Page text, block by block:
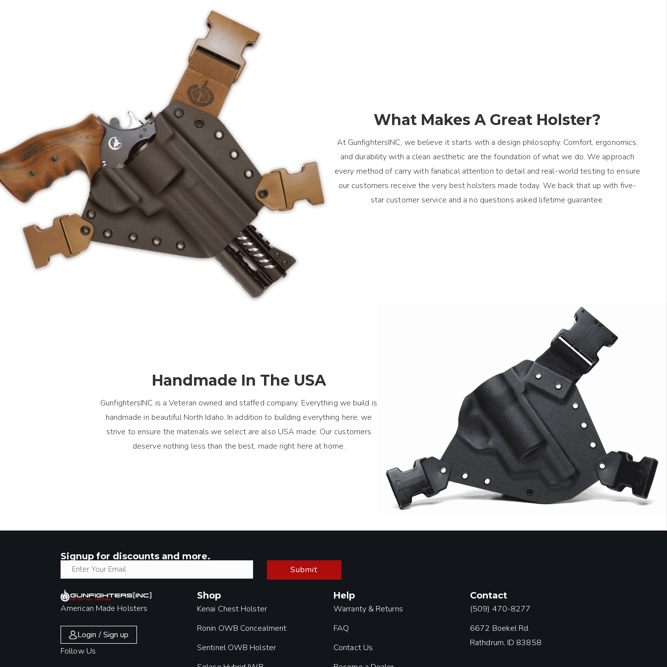
What Makes A Great Holster?
At GunfightersINC, we believe it starts with a design philosophy. Comfort, ergonomics,
and durability with a clean aesthetic are the foundation of what we do. We approach
every method of carry with fanatical attention to detail and real-world testing to ensure
our customers receive the very best holsters made today. We back that up with five-
star customer service and a no questions asked lifetime guarantee.
Handmade In The USA
GunfightersINC is a Veteran owned and staffed company. Everything we build is
handmade in beautiful North Idaho. In addition to building everything here, we
strive to ensure the materials we select are also USA made. Our customers
deserve nothing less than the best, made right here at home.
Signup for discounts and more.
Submit
American Made Holsters
Login / Sign up
Follow Us
Shop
Kenai Chest Holster
Ronin OWB Concealment
Sentinel OWB Holster
Help
Warranty & Returns
FAQ
Contact Us
Contact
(509) 470-8277
6672 Boekel Rd.
Rathdrum, ID 83858